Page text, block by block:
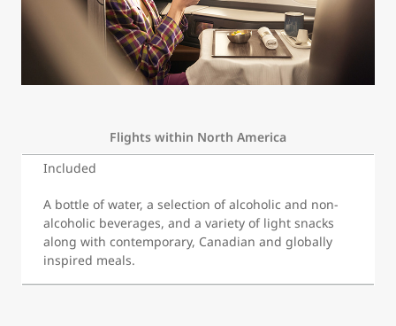
Flights within North America
Included
A bottle of water, a selection of alcoholic and non-
alcoholic beverages, and a variety of light snacks
along with contemporary, Canadian and globally
inspired meals.